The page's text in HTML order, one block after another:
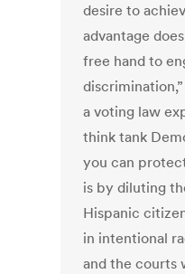
desire to
advantage
free hand to
a voting law
think tank
you can
is by diluting
Hispanic
in intentional
and the courts